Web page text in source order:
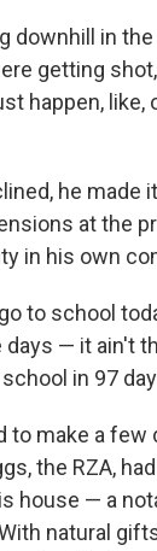
downhill in
getting
happen,
he
at the
in his own
to school
days — it ain't
in 97
to make a
the RZA,
house — a
natural